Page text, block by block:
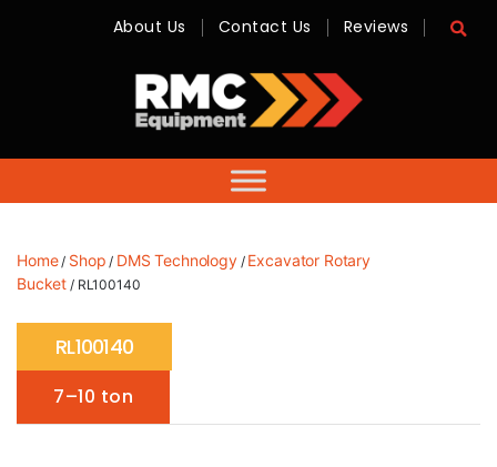
-
Sales,
Hire,
Servicing
About Us Contact Us Reviews
Home/ Shop / DMS Technology/ Excavator Rotary
Bucket / RL100140
RL100140
7–10 ton